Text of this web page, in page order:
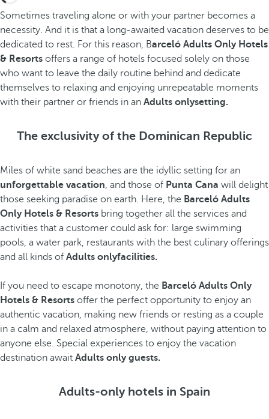
Sometimes traveling alone or with your partner becomes a
necessity. And it is that a long-awaited vacation deserves to be
dedicated to rest. For this reason, Barceló Adults Only Hotels
& Resorts offers a range of hotels focused solely on those
who want to leave the daily routine behind and dedicate
themselves to relaxing and enjoying unrepeatable moments
with their partner or friends in an Adults onlysetting.
The exclusivity of the Dominican Republic
Miles of white sand beaches are the idyllic setting for an
unforgettable vacation, and those of Punta Cana will delight
those seeking paradise on earth. Here, the Barceló Adults
Only Hotels & Resorts bring together all the services and
activities that a customer could ask for: large swimming
pools, a water park, restaurants with the best culinary offerings
and all kinds of Adults onlyfacilities.
If you need to escape monotony, the Barceló Adults Only
Hotels & Resorts offer the perfect opportunity to enjoy an
authentic vacation, making new friends or resting as a couple
in a calm and relaxed atmosphere, without paying attention to
anyone else. Special experiences to enjoy the vacation
destination await Adults only guests.
Adults-only hotels in Spain